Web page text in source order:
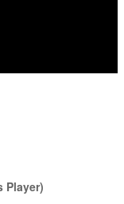
Player)